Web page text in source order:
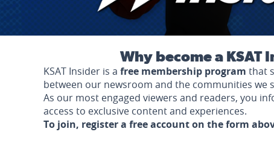
Why become a KSAT
KSAT Insider is a free membership program that
between our newsroom and the communities we
As our most engaged viewers and readers, you
access to exclusive content and experiences.
To join, register a free account on the form